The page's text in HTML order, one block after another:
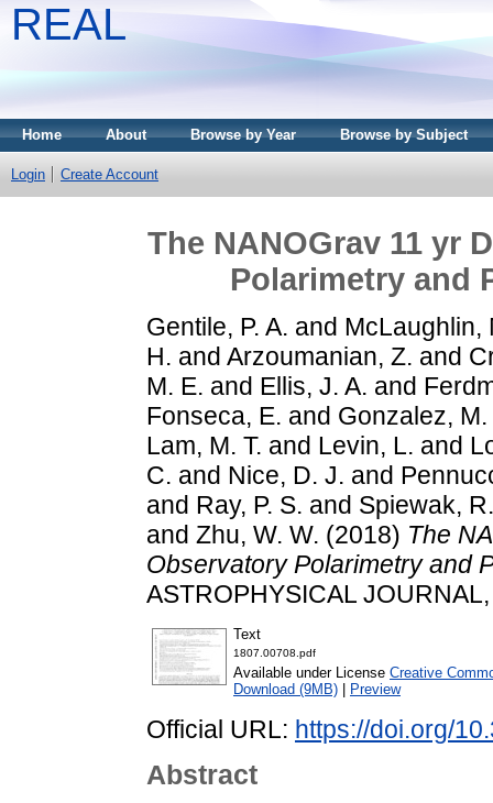
REAL
Home About Browse by Year Browse by Subject
Login Create Account
The NANOGrav 11 yr
Polarimetry and
Gentile, P. A. and McLaughlin,
H. and Arzoumanian, Z. and
M. E. and Ellis, J. A. and
Fonseca, E. and Gonzalez, M.
Lam, M. T. and Levin, L. and
C. and Nice, D. J. and
and Ray, P. S. and Spiewak, R.
and Zhu, W. W. (2018) The
Observatory Polarimetry and
ASTROPHYSICAL
Text
1807.00708.pdf
Available under License Creative
Download (9MB)
Preview
Official URL: https://doi.org/
Abstract